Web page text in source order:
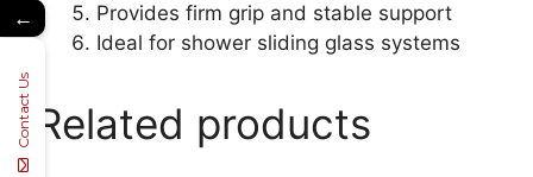
Provides firm grip and stable support
Ideal for shower sliding glass systems
Related products
←
Contact Us